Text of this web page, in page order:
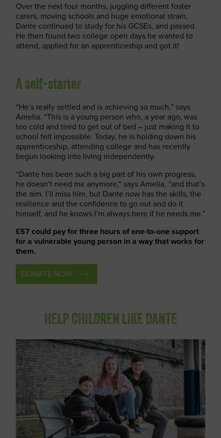
Over the next four months, juggling different foster
carers, moving schools and huge emotional strain,
Dante continued to study for his GCSEs, and passed.
He then found two college open days he wanted to
attend, applied for an apprenticeship and got it!
A self-starter
“He’s really settled and is achieving so much,” says
Amelia. “This is a young person who, a year ago, was
too cold and tired to get out of bed – just making it to
school felt impossible. Today, he is holding down his
apprenticeship, attending college and has recently
begun looking into living independently.
“Dante has been such a big part of his own progress,
he doesn’t need me anymore,” says Amelia, “and that’s
the aim. I’ll miss him, but Dante now has the skills, the
resilience and the confidence to go out and do it
himself, and he knows I’m always here if he needs me.”
£57 could pay for three hours of one-to-one support
for a vulnerable young person in a way that works for
them.
DONATE NOW
HELP CHILDREN LIKE DANTE